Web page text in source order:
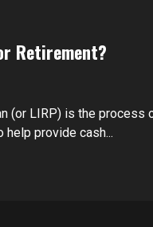
Retirement?
(or LIRP) is the process
provide cash...